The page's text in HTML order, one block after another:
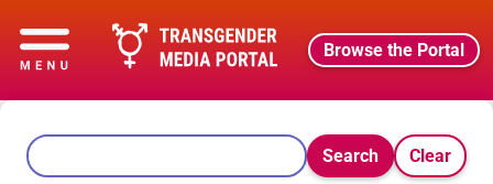
Browse the Portal
Search Clear